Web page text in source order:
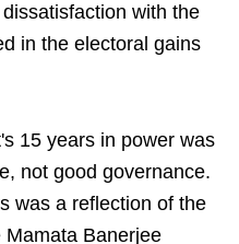
with the
in the electoral gains
15 years in power was
not good governance.
was a reflection of the
Mamata Banerjee